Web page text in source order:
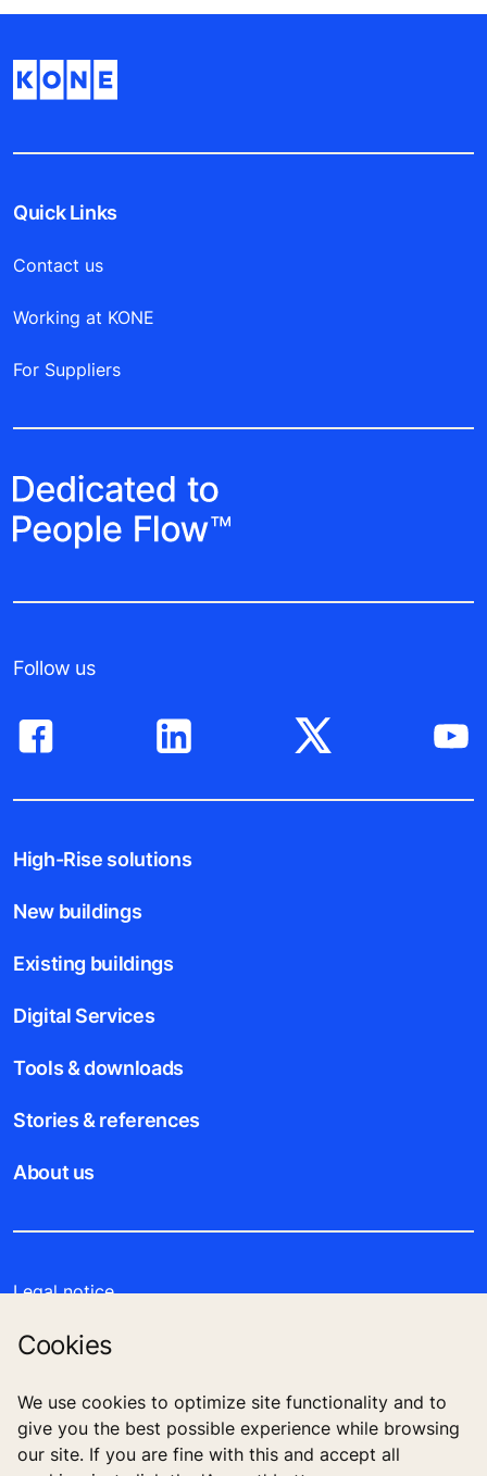
Cookies
We use cookies to optimize site functionality and to
give you the best possible experience while browsing
our site. If you are fine with this and accept all
Quick Links
Contact us
Working at KONE
For Suppliers
Follow us
High-Rise solutions
New buildings
Existing buildings
Digital Services
Tools & downloads
Stories & references
About us
Legal notice
Data File Description
Privacy Statement